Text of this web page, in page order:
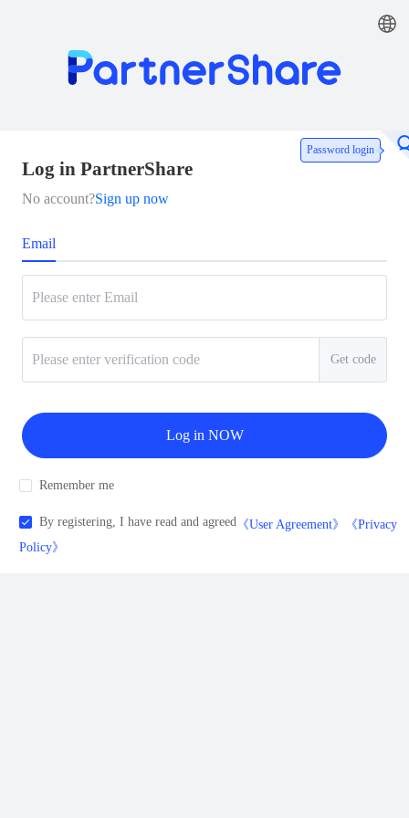
Password login
Log in PartnerShare
No account?Sign up now
Get code
Email
Log in NOW
Remember me
By registering, I have read and agreed 《User Agreement》
《Privacy
Policy》